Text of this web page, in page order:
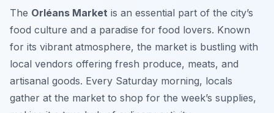
The Orléans Market is an essential part of the city’s
food culture and a paradise for food lovers. Known
for its vibrant atmosphere, the market is bustling with
local vendors offering fresh produce, meats, and
artisanal goods. Every Saturday morning, locals
gather at the market to shop for the week’s supplies,